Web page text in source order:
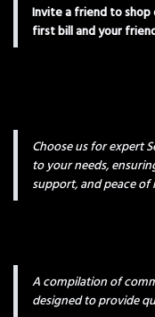
Invite a friend to shop
first bill and your
Choose us for expert
to your needs,
support, and peace
A compilation of
designed to provide